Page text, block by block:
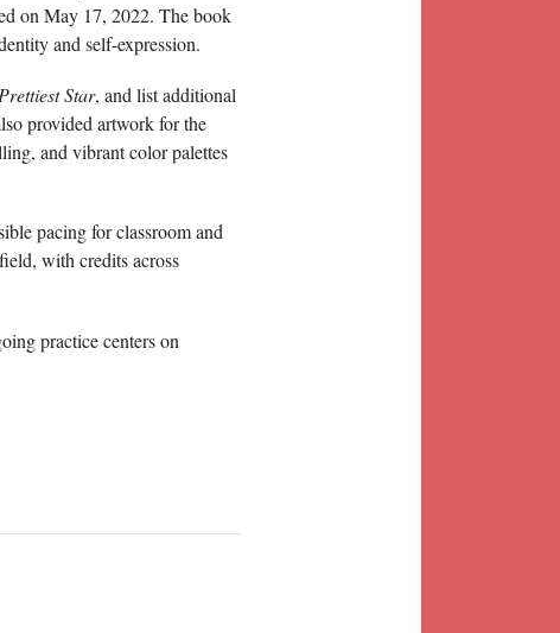
on May 17, 2022. The book
and self-expression.
Star, and list additional
provided artwork for the
and vibrant color palettes
pacing for classroom and
with credits across
practice centers on